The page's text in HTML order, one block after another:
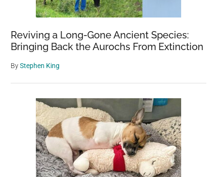
Reviving a Long-Gone Ancient Species:
Bringing Back the Aurochs From Extinction
ByStephen King